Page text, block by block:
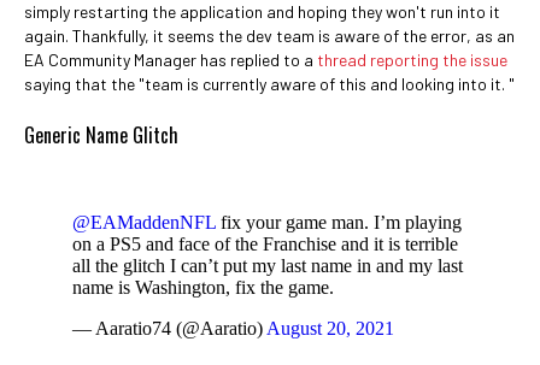
simply restarting the application and hoping they won't run into it
again. Thankfully, it seems the dev team is aware of the error, as an
EA Community Manager has replied to a thread reporting the issue
saying that the "team is currently aware of this and looking into it. "
Generic Name Glitch
@EAMaddenNFL fix your game man. I’m playing
on a PS5 and face of the Franchise and it is terrible
all the glitch I can’t put my last name in and my last
name is Washington, fix the game.
— Aaratio74 (@Aaratio) August 20, 2021